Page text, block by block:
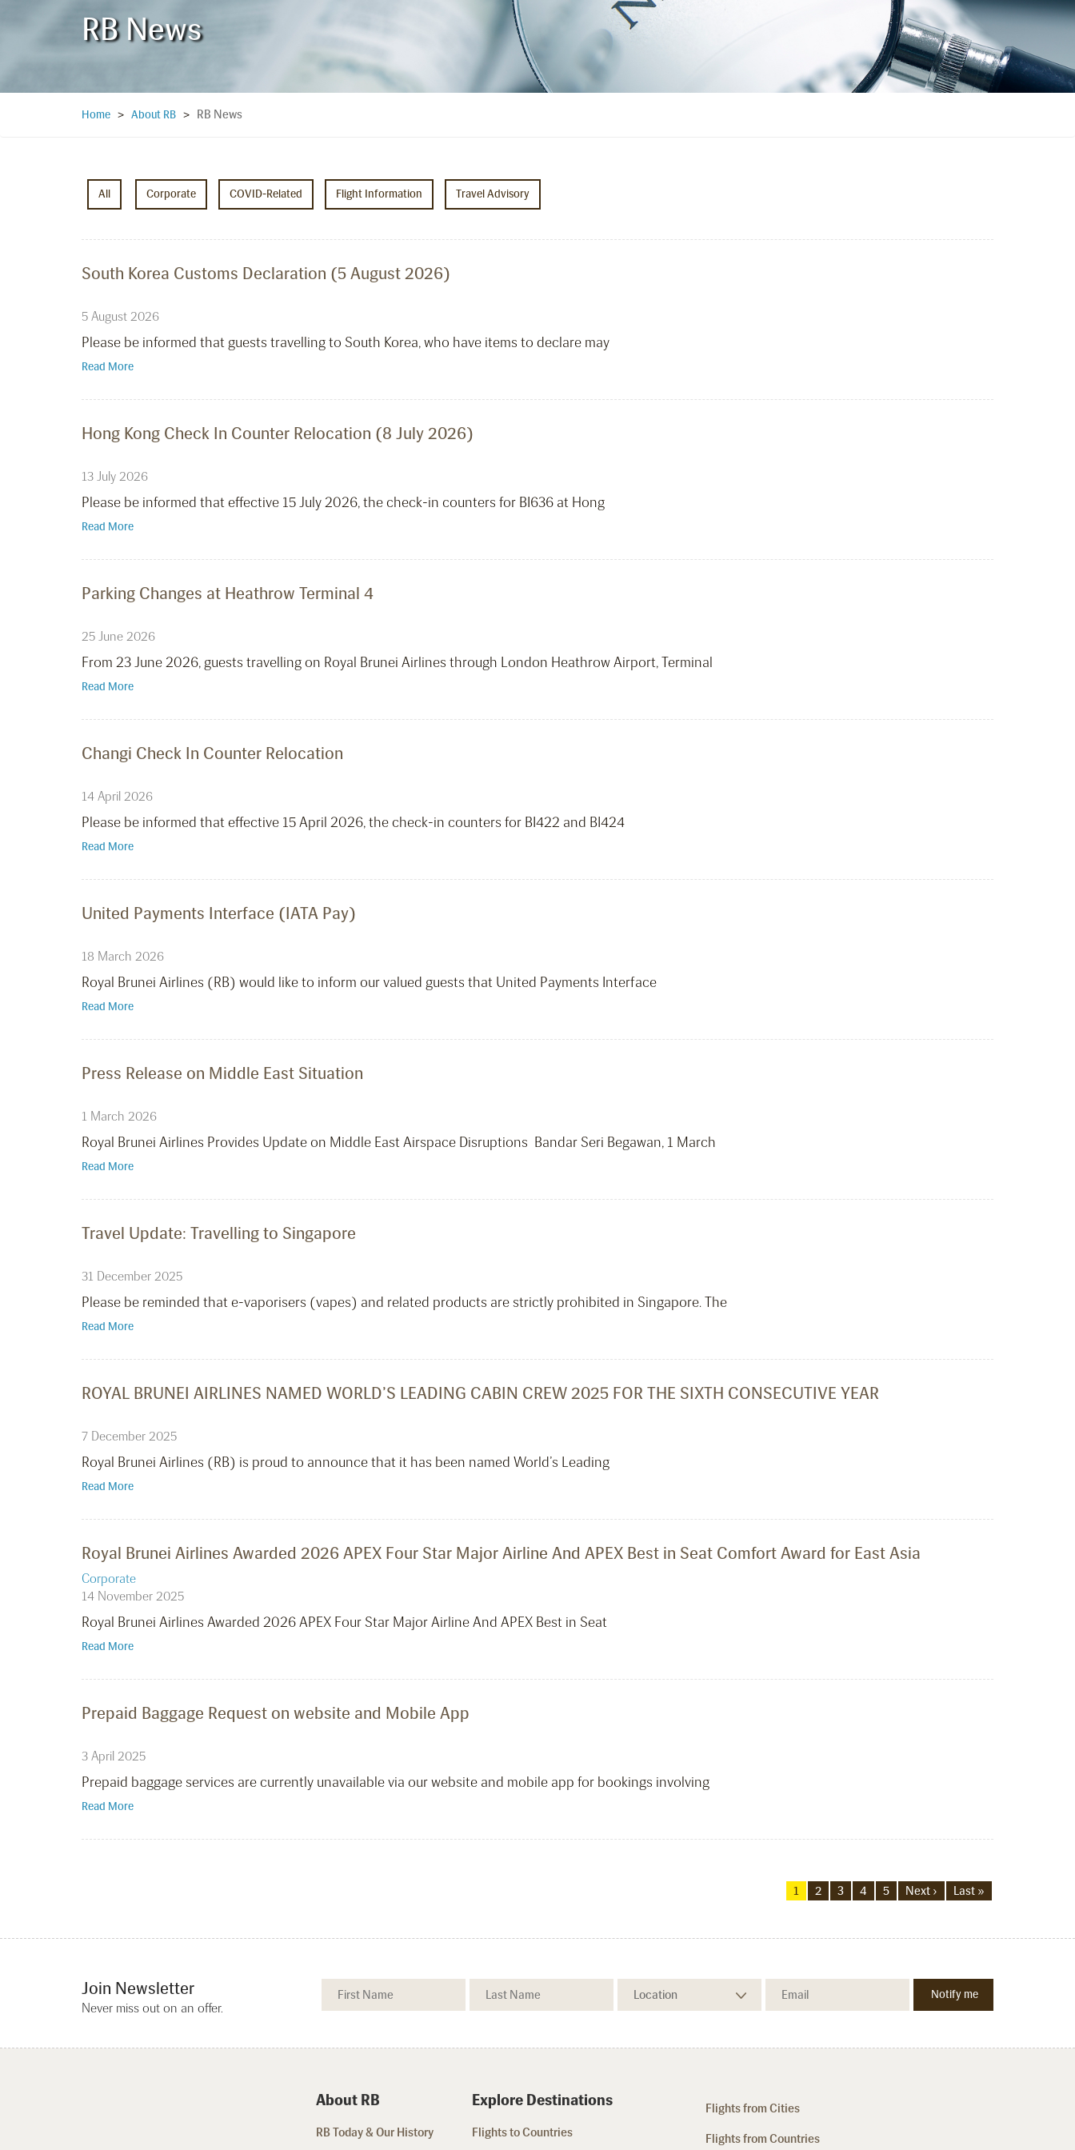
RB News
Home > About RB > RB News
All Corporate COVID-Related Flight Information Travel Advisory
South Korea Customs Declaration (5 August 2026)
5 August 2026
Please be informed that guests travelling to South Korea, who have items to declare may
Read More
Hong Kong Check In Counter Relocation (8 July 2026)
13 July 2026
Please be informed that effective 15 July 2026, the check-in counters for BI636 at Hong
Read More
Parking Changes at Heathrow Terminal 4
25 June 2026
From 23 June 2026, guests travelling on Royal Brunei Airlines through London Heathrow Airport, Terminal
Read More
Changi Check In Counter Relocation
14 April 2026
Please be informed that effective 15 April 2026, the check-in counters for BI422 and BI424
Read More
United Payments Interface (IATA Pay)
18 March 2026
Royal Brunei Airlines (RB) would like to inform our valued guests that United Payments Interface
Read More
Press Release on Middle East Situation
1 March 2026
Royal Brunei Airlines Provides Update on Middle East Airspace Disruptions Bandar Seri Begawan, 1 March
Read More
Travel Update: Travelling to Singapore
31 December 2025
Please be reminded that e-vaporisers (vapes) and related products are strictly prohibited in Singapore. The
Read More
ROYAL BRUNEI AIRLINES NAMED WORLD’S LEADING CABIN CREW 2025 FOR THE SIXTH CONSECUTIVE YEAR
7 December 2025
Royal Brunei Airlines (RB) is proud to announce that it has been named World’s Leading
Read More
Royal Brunei Airlines Awarded 2026 APEX Four Star Major Airline And APEX Best in Seat Comfort Award for East Asia
Corporate
14 November 2025
Royal Brunei Airlines Awarded 2026 APEX Four Star Major Airline And APEX Best in Seat
Read More
Prepaid Baggage Request on website and Mobile App
3 April 2025
Prepaid baggage services are currently unavailable via our website and mobile app for bookings involving
Read More
1 2 3 4 5 Next › Last »
Join Newsletter
Never miss out on an offer.
About RB
RB Today & Our History
Explore Destinations
Flights to Countries
Flights from Cities
Flights from Countries